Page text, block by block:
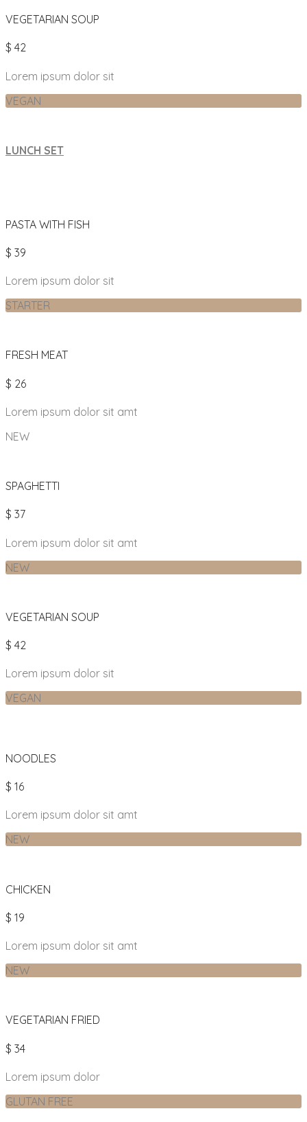
VEGETARIAN SOUP
$ 42
Lorem ipsum dolor sit
VEGAN
LUNCH SET
PASTA WITH FISH
$ 39
Lorem ipsum dolor sit
STARTER
FRESH MEAT
$ 26
Lorem ipsum dolor sit amt
NEW
SPAGHETTI
$ 37
Lorem ipsum dolor sit amt
NEW
VEGETARIAN SOUP
$ 42
Lorem ipsum dolor sit
VEGAN
NOODLES
$ 16
Lorem ipsum dolor sit amt
NEW
CHICKEN
$ 19
Lorem ipsum dolor sit amt
NEW
VEGETARIAN FRIED
$ 34
Lorem ipsum dolor
GLUTAN FREE